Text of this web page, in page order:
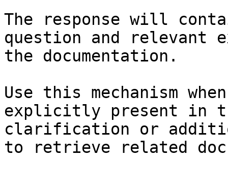
The response will
question and relevant
the documentation.
Use this mechanism
explicitly present in
clarification or